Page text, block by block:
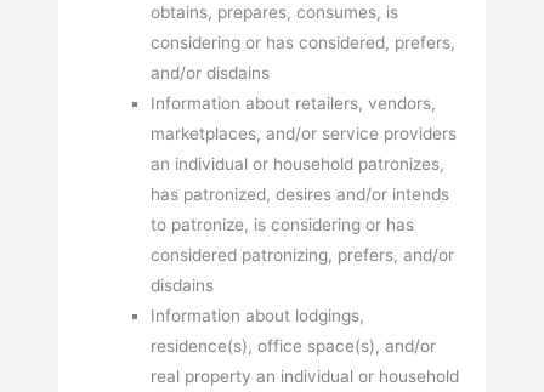
obtains, prepares, consumes, is
considering or has considered, prefers,
and/or disdains
Information about retailers, vendors,
marketplaces, and/or service providers
an individual or household patronizes,
has patronized, desires and/or intends
to patronize, is considering or has
considered patronizing, prefers, and/or
disdains
Information about lodgings,
residence(s), office space(s), and/or
real property an individual or household